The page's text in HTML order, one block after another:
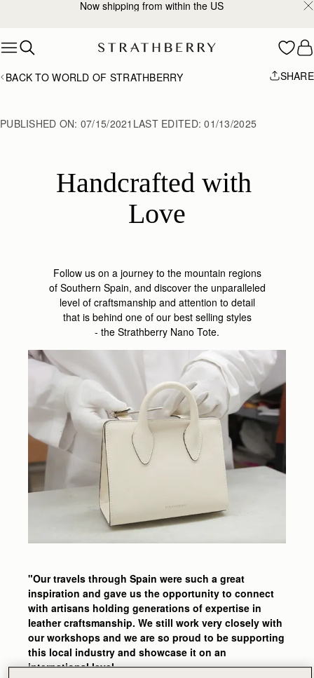
2-Business Day Shipping Now Available
BACK TO WORLD OF STRATHBERRY SHARE
PUBLISHED ON: 07/15/2021 LAST EDITED:01/13/2025
Handcrafted with
Love
Follow us on a journey to the mountain regions
of Southern Spain, and discover the unparalleled
level of craftsmanship and attention to detail
that is behind one of our best selling styles
- the Strathberry Nano Tote.
"Our travels through Spain were such a great
inspiration and gave us the opportunity to connect
with artisans holding generations of expertise in
leather craftsmanship. We still work very closely with
our workshops and we are so proud to be supporting
this local industry and showcase it on an
international level.